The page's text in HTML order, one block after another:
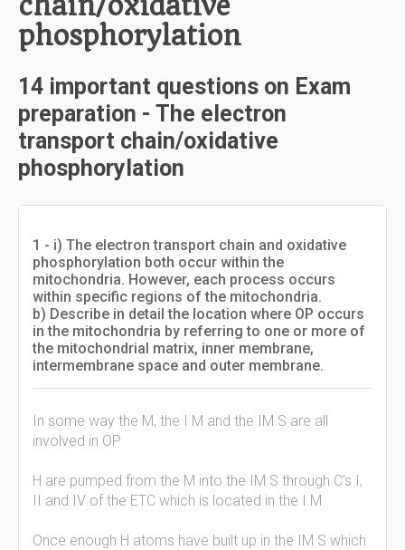
phosphorylation
14 important questions on Exam
preparation - The electron
transport chain/oxidative
phosphorylation
1 - i) The electron transport chain and oxidative
phosphorylation both occur within the
mitochondria. However, each process occurs
within specific regions of the mitochondria.
b) Describe in detail the location where OP occurs
in the mitochondria by referring to one or more of
the mitochondrial matrix, inner membrane,
intermembrane space and outer membrane.
In some way the M, the I M and the IM S are all
involved in OP
H are pumped from the M into the IM S through C's I,
II and IV of the ETC which is located in the I M
Once enough H atoms have built up in the IM S which